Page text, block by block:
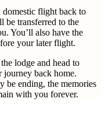
domestic flight back to
be transferred to the
You’ll also have the
your later flight.
lodge and head to
back home.
be ending, the memories
with you forever.